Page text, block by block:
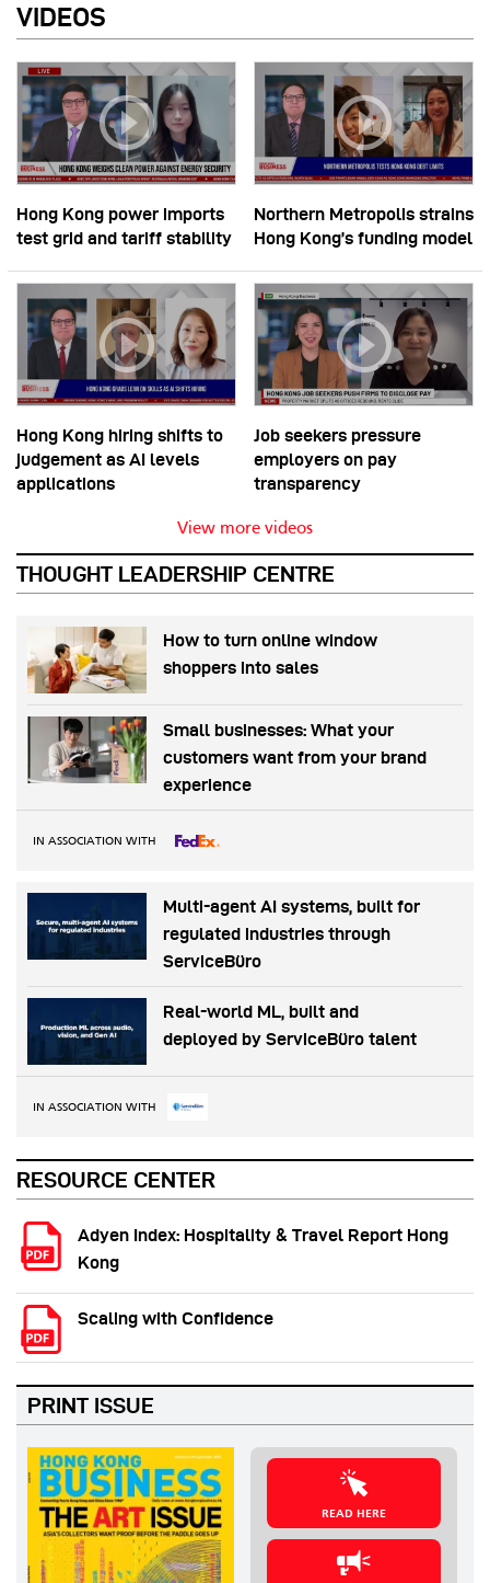
VIDEOS
Hong Kong power imports
test grid and tariff stability
Northern Metropolis strains
Hong Kong’s funding model
Hong Kong hiring shifts to
judgement as AI levels
applications
Job seekers pressure
employers on pay
transparency
View more videos
THOUGHT LEADERSHIP CENTRE
How to turn online window
shoppers into sales
Small businesses: What your
customers want from your brand
experience
IN ASSOCIATION WITH
Multi-agent AI systems, built for
regulated industries through
ServiceBüro
Real-world ML, built and
deployed by ServiceBüro talent
IN ASSOCIATION WITH
RESOURCE CENTER
Adyen Index: Hospitality & Travel Report Hong
Kong
Scaling with Confidence
PRINT ISSUE
READ HERE